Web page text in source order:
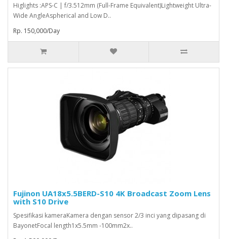
Higlights :APS-C | f/3.512mm (Full-Frame Equivalent)Lightweight Ultra-
Wide AngleAspherical and Low D..
Rp. 150,000/Day
Fujinon UA18x5.5BERD-S10 4K Broadcast Zoom Lens
with S10 Drive
Spesifikasi kameraKamera dengan sensor 2/3 inci yang dipasang di
BayonetFocal length1x5.5mm -100mm2x..